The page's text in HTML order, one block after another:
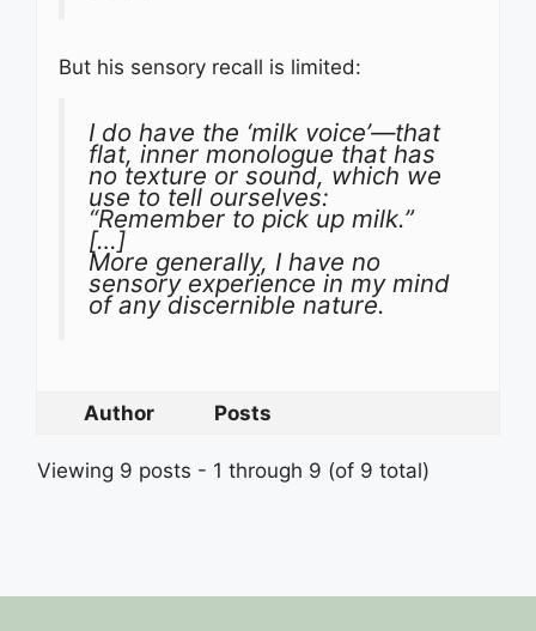
But his sensory recall is limited:
I do have the ‘milk voice’—that
flat, inner monologue that has
no texture or sound, which we
use to tell ourselves:
“Remember to pick up milk.”
[…]
More generally, I have no
sensory experience in my mind
of any discernible nature.
Author Posts
Viewing 9 posts - 1 through 9 (of 9 total)